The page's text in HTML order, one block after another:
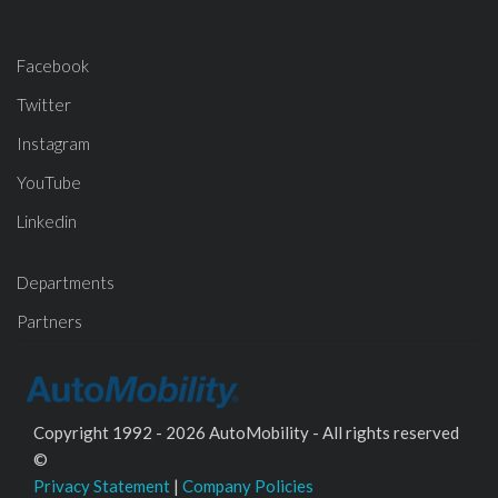
Facebook
Twitter
Instagram
YouTube
Linkedin
Departments
Partners
Copyright 1992 - 2026 AutoMobility - All rights reserved
©
Privacy Statement | Company Policies